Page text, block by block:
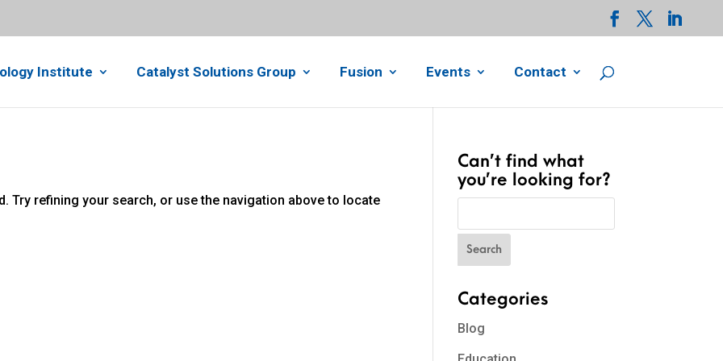
Institute Catalyst Solutions Group Fusion Events Contact
Try refining your search, or use the navigation above to locate
Can’t find what
you’re looking for?
Categories
Blog